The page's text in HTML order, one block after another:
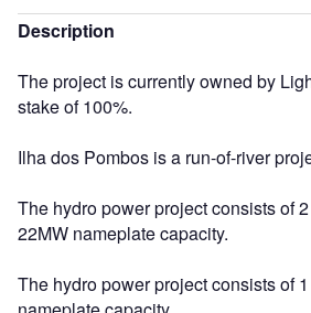
Description
The project is currently owned by
stake of 100%.
Ilha dos Pombos is a run-of-river
The hydro power project consists of
22MW nameplate capacity.
The hydro power project consists of